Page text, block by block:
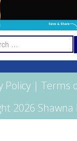
Search
for:
Policy | Terms
2026 Shawna